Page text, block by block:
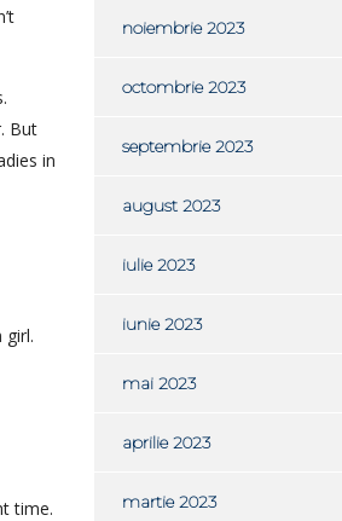
But
in
girl.
time.
noiembrie 2023
octombrie 2023
septembrie 2023
august 2023
iulie 2023
iunie 2023
mai 2023
aprilie 2023
martie 2023